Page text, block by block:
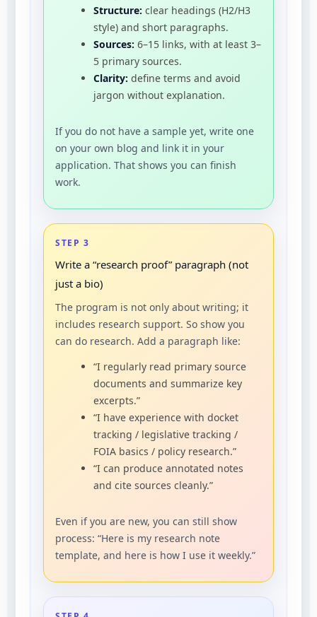
Structure: clear headings (H2/H3
style) and short paragraphs.
Sources: 6–15 links, with at least 3–
5 primary sources.
Clarity: define terms and avoid
jargon without explanation.
If you do not have a sample yet, write one
on your own blog and link it in your
application. That shows you can finish
work.
STEP 3
Write a “research proof” paragraph (not
just a bio)
The program is not only about writing; it
includes research support. So show you
can do research. Add a paragraph like:
“I regularly read primary source
documents and summarize key
excerpts.”
“I have experience with docket
tracking / legislative tracking /
FOIA basics / policy research.”
“I can produce annotated notes
and cite sources cleanly.”
Even if you are new, you can still show
process: “Here is my research note
template, and here is how I use it weekly.”